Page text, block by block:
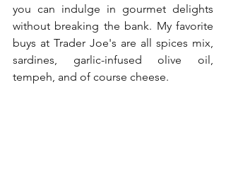
you can indulge in gourmet delights
without breaking the bank. My favorite
buys at Trader Joe's are all spices mix,
sardines, garlic-infused olive oil,
tempeh, and of course cheese.